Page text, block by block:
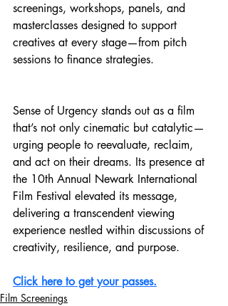
screenings, workshops, panels, and
masterclasses designed to support
creatives at every stage—from pitch
sessions to finance strategies.
Sense of Urgency stands out as a film
that’s not only cinematic but catalytic—
urging people to reevaluate, reclaim,
and act on their dreams. Its presence at
the 10th Annual Newark International
Film Festival elevated its message,
delivering a transcendent viewing
experience nestled within discussions of
creativity, resilience, and purpose.
Click here to get your passes.
Film Screenings